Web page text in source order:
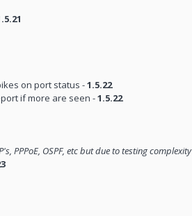
on port status -1.5.22
if more are seen -1.5.22
PPPoE, OSPF, etc but due to testing complexity